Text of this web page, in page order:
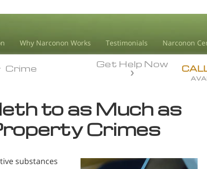
Why Narconon Works Testimonials Narconon
Get Help Now
Crime
to as Much as
Crimes
substances
Crime